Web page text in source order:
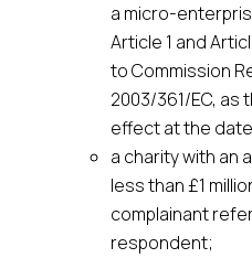
a micro-
Article 1 and
to Commission
2003/361/EC, as
effect at the
a charity with an
less than £1
complainant
respondent;